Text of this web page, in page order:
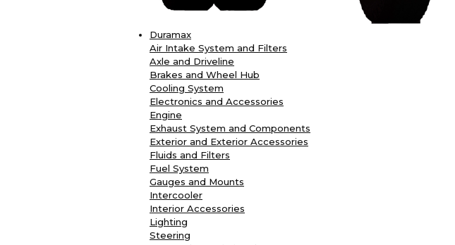
Duramax
Air Intake System and Filters
Axle and Driveline
Brakes and Wheel Hub
Cooling System
Electronics and Accessories
Engine
Exhaust System and Components
Exterior and Exterior Accessories
Fluids and Filters
Fuel System
Gauges and Mounts
Intercooler
Interior Accessories
Lighting
Steering